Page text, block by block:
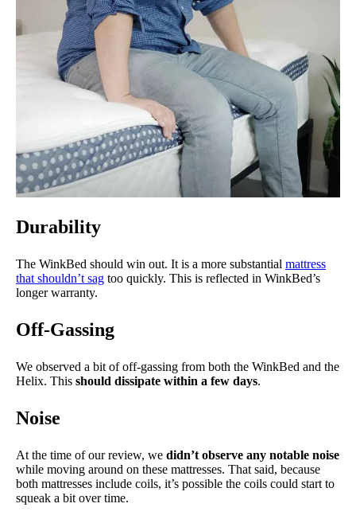
Durability
The WinkBed should win out. It is a more substantial mattress
that shouldn’t sag too quickly. This is reflected in WinkBed’s
longer warranty.
Off-Gassing
We observed a bit of off-gassing from both the WinkBed and the
Helix. This should dissipate within a few days.
Noise
At the time of our review, we didn’t observe any notable noise
while moving around on these mattresses. That said, because
both mattresses include coils, it’s possible the coils could start to
squeak a bit over time.